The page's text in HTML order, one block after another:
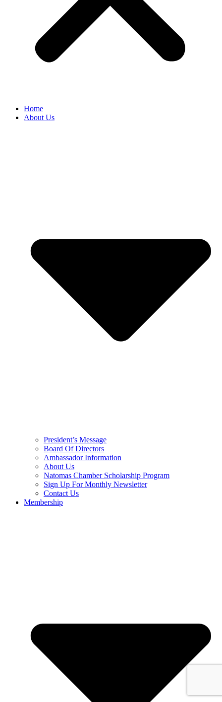
Home
About Us
President’s Message
Board Of Directors
Ambassador Information
About Us
Natomas Chamber Scholarship Program
Sign Up For Monthly Newsletter
Contact Us
Membership